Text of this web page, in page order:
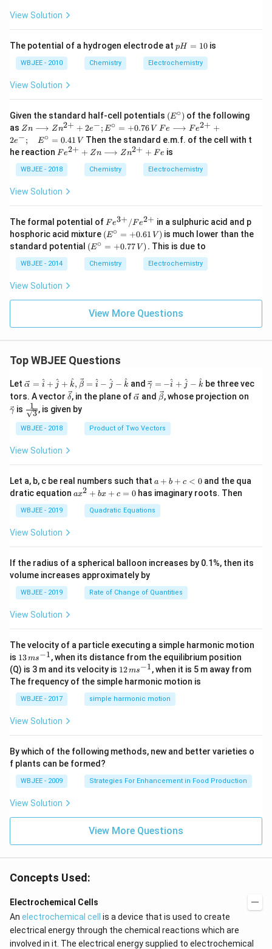
1} c}
View Solution
The potential of a hydrogen electrode at p
H
=
1
pH = 10is
WBJEE - 2010 Chemistry Electrochemistry
View Solution
Given the standard half-cell potentials \le
ft
(E
^
{\c
ir
c}
(E∘) of the following
as Zn
\lo
ngr
igh
tar
ro
Zn
+}
+2
e^
{-}
; E
^
{\c
ir
c}
0.7
V
Zn ⟶ Zn2+ + 2e−; E∘ = +0.76 V
Fe
\lo
ngr
igh
tar
ro
+}
+2
e^
{-}
;
\q
E^
{\c
c}
Fe ⟶ Fe2+ +
2e−; E∘ = 0.41 V Then the standard e.m.f. of the cell with t
he reaction Fe
{2
+}
+
ng
rig
ht
arr
ow
Zn
{2
Fe2+ + Zn ⟶ Zn2+ + Fe is
WBJEE - 2018 Chemistry Electrochemistry
View Solution
The formal potential of Fe
^
{3
+}
/
Fe
+}
Fe3+ /Fe2+ in a sulphuric acid and p
hosphoric acid mixture \le
ft
(E
^
{\c
=
+
0.6
1
\ri
(E∘ = +0.61 V ) is much lower than the
standard potential \le
ft
(E
^
c}
=
V
gh
t) .
(E∘ = +0.77 V ) . This is due to
WBJEE - 2014 Chemistry Electrochemistry
View Solution
View More Questions
Top WBJEE Questions
Let \ve
{\a
lph
a }
=
t
\ha
t
{j}
+
\ha
{k}
{\b
et
a}
=
t
\ha
t
{j}
-
\ha
t
{k}
α = i^ + j
^ + k
^, β = i
^ − j
^ − k
^ and \ve
c
{\g
m
a}
+
\h
at
{j}
-
γ = −i
^ + j
^ − k
^ be three vec
tors. A vector \ve
{\d
δ, in the plane of \ve
lph
a}
α and \ve
c
et
a}
β, whose projection on
γ is
\fra
c{1}
{\sq
rt
{3}}
3
1 , is given by
WBJEE - 2018 Product of Two Vectors
View Solution
Let a, b, c be real numbers such that a
+
b
+
c
a + b + c < 0 and the qua
dratic equation a
+
c
=
ax2 + bx + c = 0 has imaginary roots. Then
WBJEE - 2019 Quadratic Equations
View Solution
If the radius of a spherical balloon increases by 0.1%, then its
volume increases approximately by
WBJEE - 2019 Rate of Change of Quantities
View Solution
The velocity of a particle executing a simple harmonic motion
is 13
\,
m
s^
{-
1}
13ms−1, when its distance from the equilibrium position
(Q) is 3 m and its velocity is 12
\,
m
s^
{-
12ms−1, when it is 5 m away from
The frequency of the simple harmonic motion is
WBJEE - 2017 simple harmonic motion
View Solution
By which of the following methods, new and better varieties o
f plants can be formed?
WBJEE - 2009 Strategies For Enhancement in Food Production
View Solution
View More Questions
Concepts Used:
Electrochemical Cells
An electrochemical cell
is a device that is used to create
electrical energy through the chemical reactions which are
involved in it. The electrical energy supplied to electrochemical